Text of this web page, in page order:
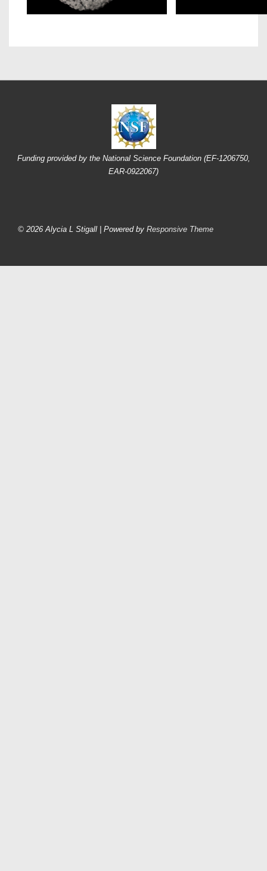
Funding provided by the National Science Foundation (EF-1206750,
EAR-0922067)
Menu
© 2026Alycia L Stigall | Powered by Responsive Theme